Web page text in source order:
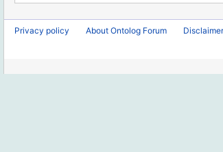
Privacy policy About Ontolog Forum